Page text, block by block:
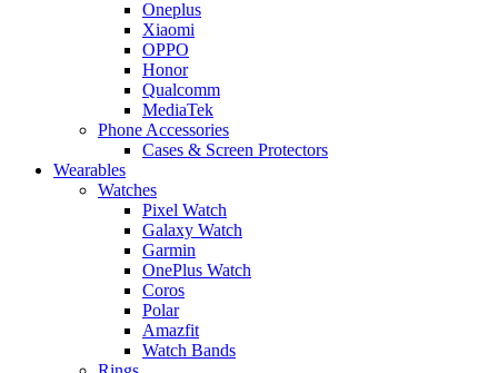
Oneplus
Xiaomi
OPPO
Honor
Qualcomm
MediaTek
Phone Accessories
Cases & Screen Protectors
Wearables
Watches
Pixel Watch
Galaxy Watch
Garmin
OnePlus Watch
Coros
Polar
Amazfit
Watch Bands